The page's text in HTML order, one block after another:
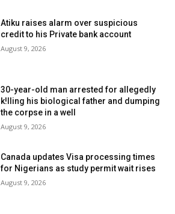
Atiku raises alarm over suspicious
credit to his Private bank account
August 9, 2026
30-year-old man arrested for allegedly
k!lling his biological father and dumping
the corpse in a well
August 9, 2026
Canada updates Visa processing times
for Nigerians as study permit wait rises
August 9, 2026